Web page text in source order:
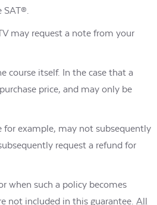
may request a note from your
course itself. In the case that a
price, and may only be
for example, may not subsequently
request a refund for
when such a policy becomes
not included in this guarantee. All